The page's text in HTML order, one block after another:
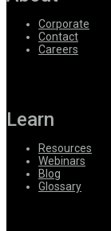
Corporate
Contact
Careers
Learn
Resources
Webinars
Blog
Glossary